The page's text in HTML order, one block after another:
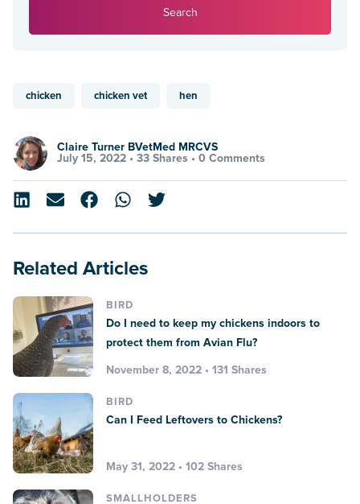
Search
chicken chicken vet hen
Claire Turner BVetMed MRCVS
July 15, 2022 • 33 Shares • 0 Comments
Related Articles
BIRD
Do I need to keep my chickens indoors to
protect them from Avian Flu?
November 8, 2022 • 131 Shares
BIRD
Can I Feed Leftovers to Chickens?
May 31, 2022 • 102 Shares
SMALLHOLDERS